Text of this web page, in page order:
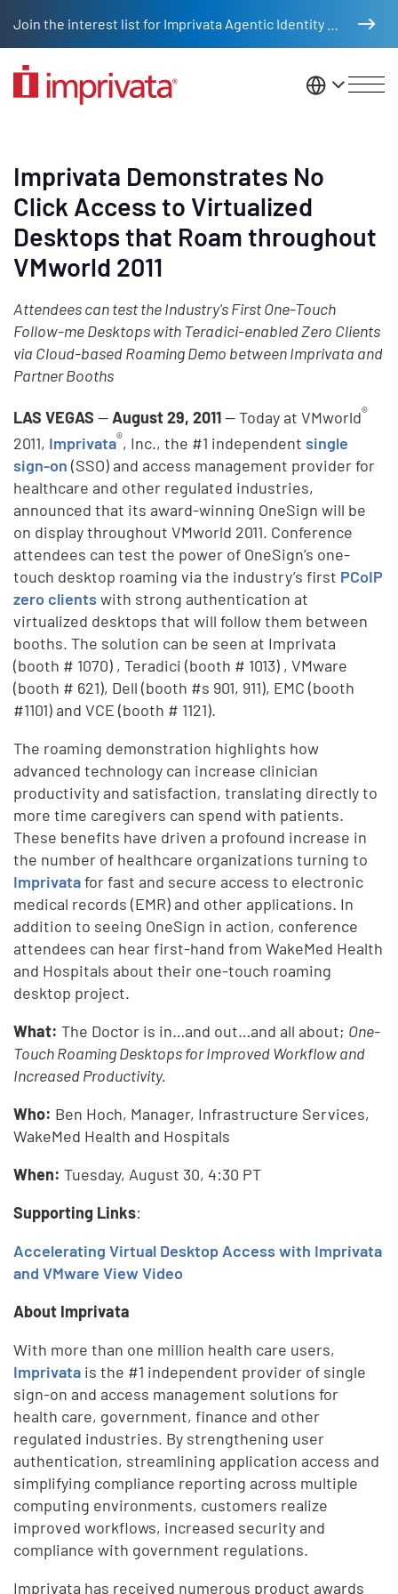
United
Imprivata Demonstrates No
Click Access to Virtualized
Desktops that Roam throughout
VMworld 2011
Attendees can test the Industry's First One-Touch
Follow-me Desktops with Teradici-enabled Zero Clients
via Cloud-based Roaming Demo between Imprivata and
Partner Booths
LAS VEGAS—August 29, 2011— Today at VMworld®
2011, Imprivata®, Inc., the #1 independentsingle
sign-on (SSO) and access management provider for
healthcare and other regulated industries,
announced that its award-winning OneSign will be
on display throughout VMworld 2011. Conference
attendees can test the power of OneSign’s one-
touch desktop roaming via the industry’s first PCoIP
zero clientswith strong authentication at
virtualized desktops that will follow them between
booths. The solution can be seen at Imprivata
(booth # 1070) , Teradici (booth # 1013) , VMware
(booth # 621), Dell (booth #s 901, 911), EMC (booth
#1101) and VCE (booth # 1121).
The roaming demonstration highlights how
advanced technology can increase clinician
productivity and satisfaction, translating directly to
more time caregivers can spend with patients.
These benefits have driven a profound increase in
the number of healthcare organizations turning to
Imprivatafor fast and secure access to electronic
medical records (EMR) and other applications. In
addition to seeing OneSign in action, conference
attendees can hear first-hand from WakeMed Health
and Hospitals about their one-touch roaming
desktop project.
What: The Doctor is in…and out…and all about; One-
Touch Roaming Desktops for Improved Workflow and
Increased Productivity.
Who: Ben Hoch, Manager, Infrastructure Services,
WakeMed Health and Hospitals
When:Tuesday, August 30, 4:30 PT
Supporting Links:
Accelerating Virtual Desktop Access with Imprivata
and VMware View Video
About Imprivata
With more than one million health care users,
Imprivata is the #1 independent provider of single
sign-on and access management solutions for
health care, government, finance and other
regulated industries. By strengthening user
authentication, streamlining application access and
simplifying compliance reporting across multiple
computing environments, customers realize
improved workflows, increased security and
compliance with government regulations.
Imprivata has received numerous product awards